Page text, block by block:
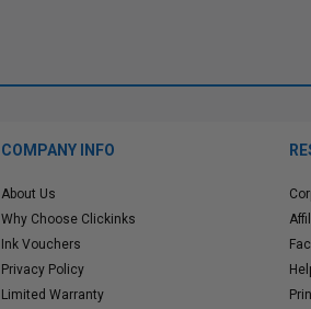
COMPANY INFO
About Us
Why Choose Clickinks
Ink Vouchers
Privacy Policy
Limited Warranty